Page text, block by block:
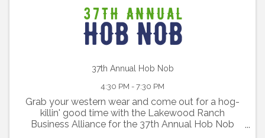
37th Annual Hob Nob
4:30 PM - 7:30 PM
Grab your western wear and come out for a hog-
killin' good time with the Lakewood Ranch
Business Alliance for the 37th Annual Hob Nob